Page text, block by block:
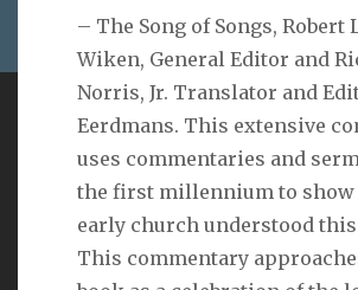
– The Song of Songs, Robert
Wiken, General Editor and
Norris, Jr. Translator and
Eerdmans. This extensive
uses commentaries and
the first millennium to show
early church understood
This commentary
VERSE
bones in the womb of a woman with
not know the work of God who
Ecclesiastes 11:5